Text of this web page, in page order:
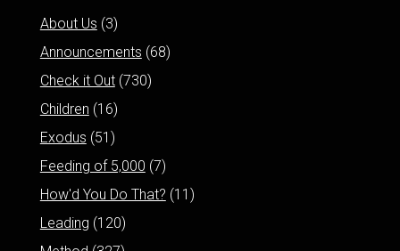
About Us (3)
Announcements (68)
Check it Out(730)
Children (16)
Exodus (51)
Feeding of 5,000 (7)
How'd You Do That? (11)
Leading (120)